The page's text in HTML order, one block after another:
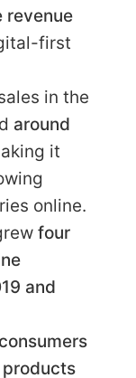
revenue
first
in the
around
it
online.
four
and